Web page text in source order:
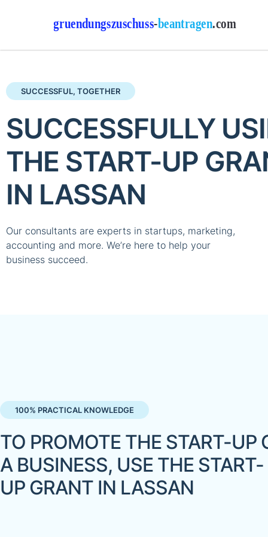
SUCCESSFUL, TOGETHER
SUCCESSFULLY
THE START-UP
IN LASSAN
Our consultants are experts in startups, marketing,
accounting and more. We’re here to help your
business succeed.
100% PRACTICAL KNOWLEDGE
TO PROMOTE THE START-UP
A BUSINESS, USE THE START-
UP GRANT IN LASSAN